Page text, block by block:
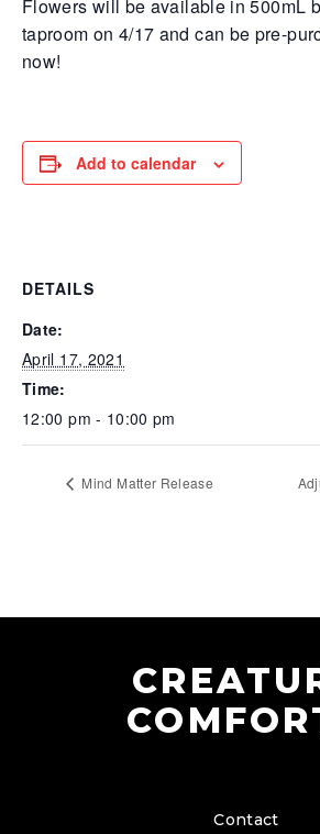
Flowers will be available in 500mL
taproom on 4/17 and can be pre-
now!
Add to calendar
DETAILS
Date:
April 17, 2021
Time:
12:00 pm - 10:00 pm
Mind Matter Release
Contact